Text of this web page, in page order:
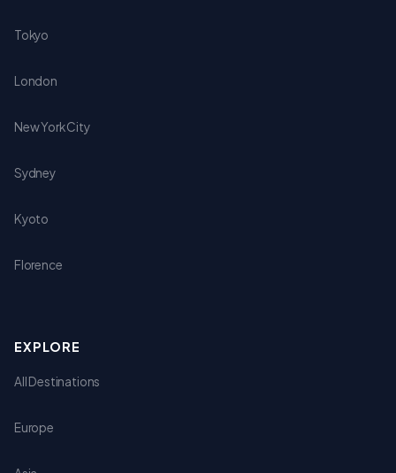
Tokyo
London
New York City
Sydney
Kyoto
Florence
EXPLORE
All Destinations
Europe